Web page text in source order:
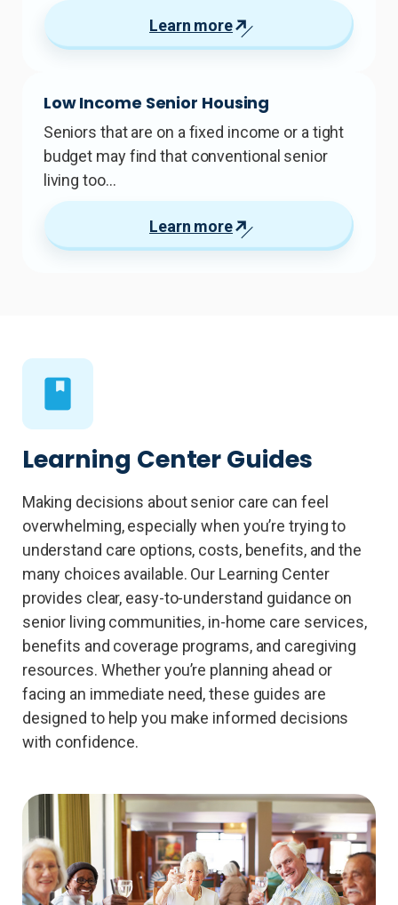
Learn more
Low Income Senior Housing
Seniors that are on a fixed income or a tight
budget may find that conventional senior
living too…
Learn more
Learning Center Guides
Making decisions about senior care can feel
overwhelming, especially when you’re trying to
understand care options, costs, benefits, and the
many choices available. Our Learning Center
provides clear, easy-to-understand guidance on
senior living communities, in-home care services,
benefits and coverage programs, and caregiving
resources. Whether you’re planning ahead or
facing an immediate need, these guides are
designed to help you make informed decisions
with confidence.